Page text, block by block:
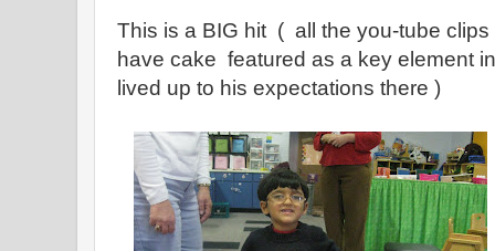
This is a BIG hit ( all the you-tube
have cake featured as a key element
lived up to his expectations there )